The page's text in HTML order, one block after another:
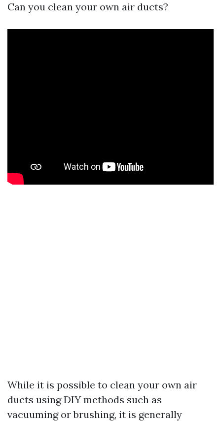
Can you clean your own air ducts?
While it is possible to clean your own air
ducts using DIY methods such as
vacuuming or brushing, it is generally